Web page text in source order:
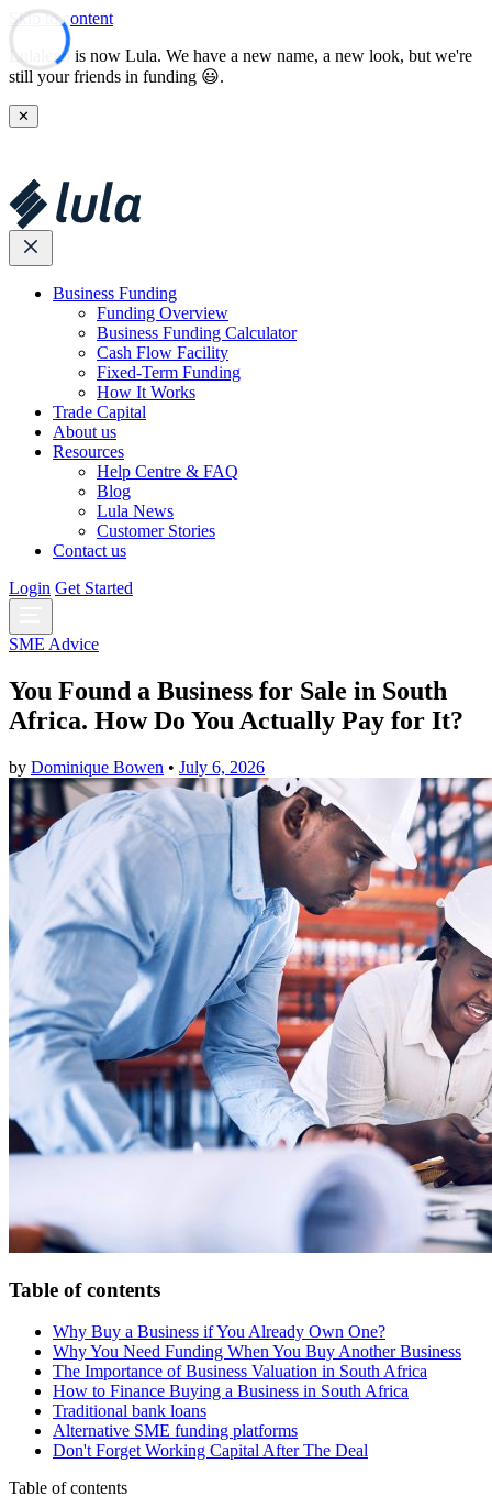
Skip to content
Lulalend is now Lula. We have a new name, a new look, but we're
still your friends in funding 😃.
✕
Business Funding
Funding Overview
Business Funding Calculator
Cash Flow Facility
Fixed-Term Funding
How It Works
Trade Capital
About us
Resources
Help Centre & FAQ
Blog
Lula News
Customer Stories
Contact us
Login Get Started
SME Advice
You Found a Business for Sale in South
Africa. How Do You Actually Pay for It?
by Dominique Bowen • July 6, 2026
Table of contents
Why Buy a Business if You Already Own One?
Why You Need Funding When You Buy Another Business
The Importance of Business Valuation in South Africa
How to Finance Buying a Business in South Africa
Traditional bank loans
Alternative SME funding platforms
Don't Forget Working Capital After The Deal
Table of contents